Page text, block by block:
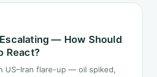
— How Should
React?
US–Iran flare-up — oil spiked,